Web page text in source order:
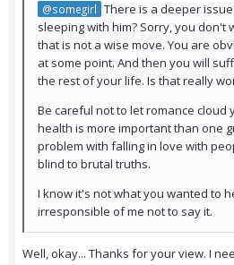
@somegirl There is a deeper
sleeping with him? Sorry, you don't
that is not a wise move. You are
at some point. And then you will
the rest of your life. Is that really
Be careful not to let romance cloud
health is more important than one
problem with falling in love with
blind to brutal truths.
I know it's not what you wanted to
irresponsible of me not to say it.
Well, okay... Thanks for your view. I